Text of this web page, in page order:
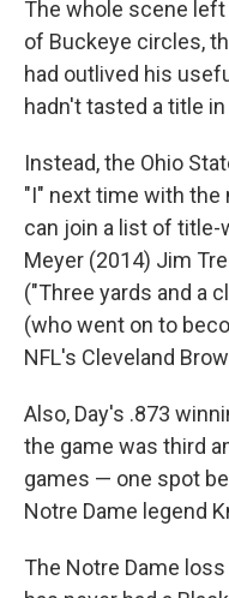
The whole scene
of Buckeye circles,
had outlived his
hadn't tasted a title
Instead, the Ohio
"I" next time with the
can join a list of title-
Meyer (2014) Jim
("Three yards and a
(who went on to
NFL's Cleveland
Also, Day's .873
the game was third
games — one spot
Notre Dame legend
The Notre Dame